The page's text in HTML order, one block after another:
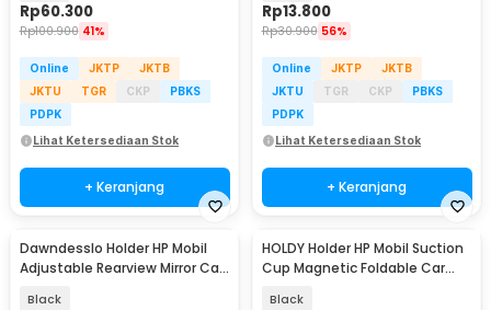
Rp60.300
Rp100.900 41%
Online JKTP
JKTB
JKTU
TGR CKP
PBKS
PDPK
Lihat Ketersediaan Stok
+ Keranjang
Rp13.800
Rp30.900 56%
Online JKTP
JKTB
JKTU
TGR CKP
PBKS
PDPK
Lihat Ketersediaan Stok
+ Keranjang
Dawndesslo Holder HP Mobil
Adjustable Rearview Mirror Car
Black
HOLDY Holder HP Mobil Suction
Cup Magnetic Foldable Car
Black